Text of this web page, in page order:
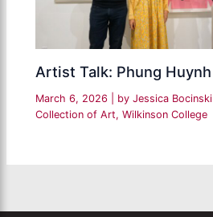
Artist Talk: Phung Huynh
March 6, 2026 | by Jessica Bocinski
Collection of Art,Wilkinson College